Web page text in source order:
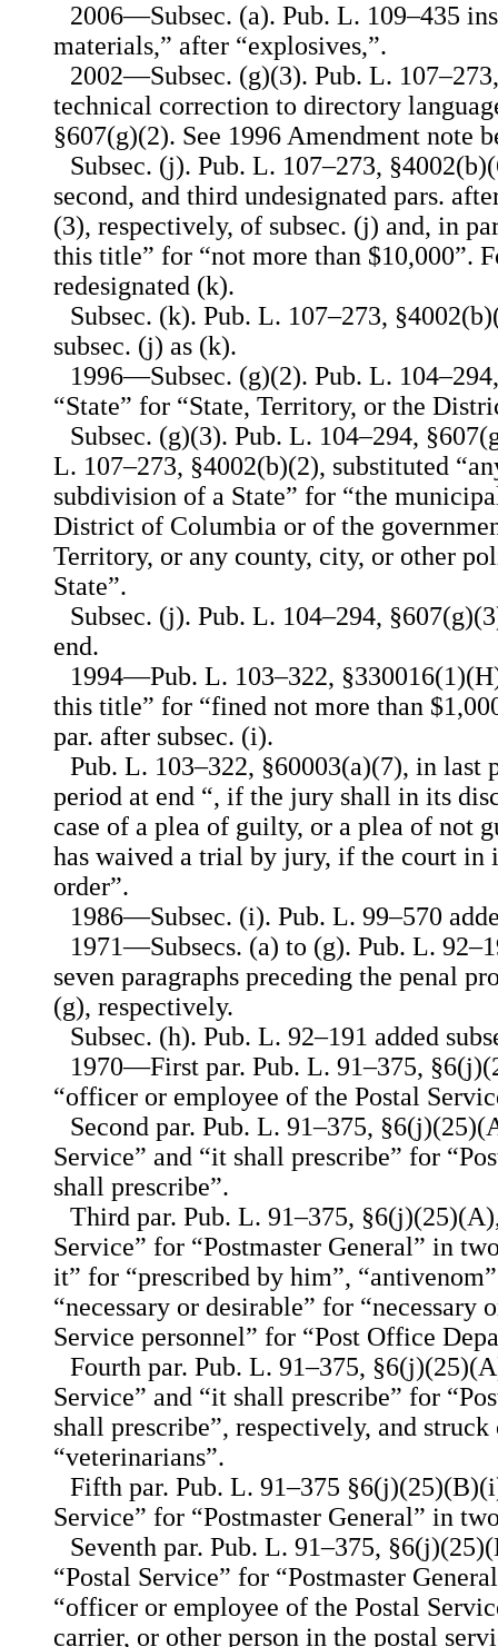
2006—Subsec. (a). Pub. L. 109–435
materials,” after “explosives,”.
2002—Subsec. (g)(3). Pub. L.
technical correction to directory
§607(g)(2). See 1996 Amendment note
Subsec. (j). Pub. L. 107–273,
second, and third undesignated pars.
(3), respectively, of subsec. (j) and, in
this title” for “not more than $10,000”.
redesignated (k).
Subsec. (k). Pub. L. 107–273,
subsec. (j) as (k).
1996—Subsec. (g)(2). Pub. L.
“State” for “State, Territory, or the
Subsec. (g)(3). Pub. L. 104–294,
L. 107–273, §4002(b)(2), substituted
subdivision of a State” for “the
District of Columbia or of the
Territory, or any county, city, or other
State”.
Subsec. (j). Pub. L. 104–294,
end.
1994—Pub. L. 103–322,
this title” for “fined not more than
par. after subsec. (i).
Pub. L. 103–322, §60003(a)(7), in last
period at end “, if the jury shall in its
case of a plea of guilty, or a plea of not
has waived a trial by jury, if the court in
order”.
1986—Subsec. (i). Pub. L. 99–570
1971—Subsecs. (a) to (g). Pub. L.
seven paragraphs preceding the penal
(g), respectively.
Subsec. (h). Pub. L. 92–191 added
1970—First par. Pub. L. 91–375,
“officer or employee of the Postal
Second par. Pub. L. 91–375,
Service” and “it shall prescribe” for
shall prescribe”.
Third par. Pub. L. 91–375,
Service” for “Postmaster General” in
it” for “prescribed by him”,
“necessary or desirable” for “necessary
Service personnel” for “Post Office
Fourth par. Pub. L. 91–375,
Service” and “it shall prescribe” for
shall prescribe”, respectively, and
“veterinarians”.
Fifth par. Pub. L. 91–375
Service” for “Postmaster General” in
Seventh par. Pub. L. 91–375,
“Postal Service” for “Postmaster
“officer or employee of the Postal
carrier, or other person in the postal